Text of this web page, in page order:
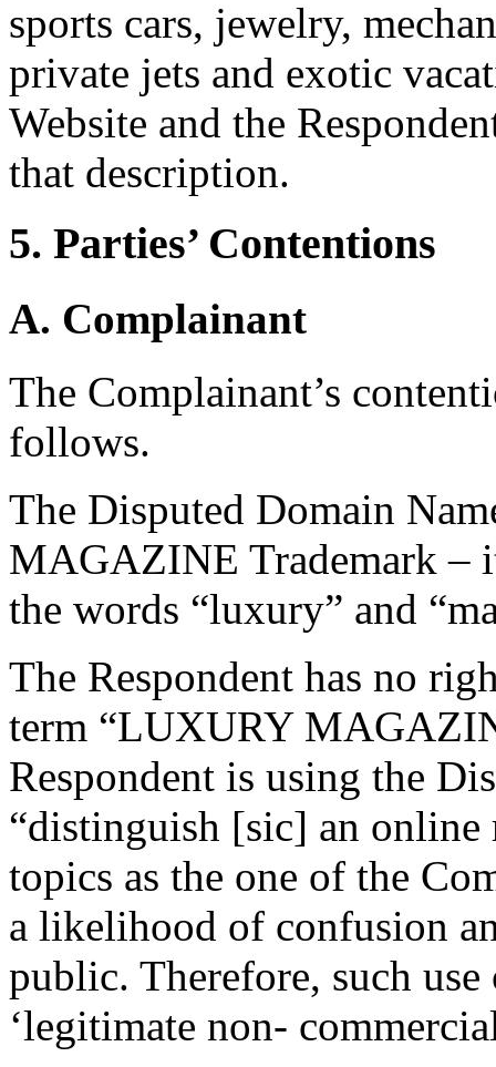
sports cars, jewelry,
private jets and exotic
Website and the
that description.
5. Parties’ Contentions
A. Complainant
The Complainant’s
follows.
The Disputed Domain
MAGAZINE Trademark –
the words “luxury” and
The Respondent has no
term “LUXURY
Respondent is using the
“distinguish [sic] an online
topics as the one of the
a likelihood of confusion
public. Therefore, such
‘legitimate non-